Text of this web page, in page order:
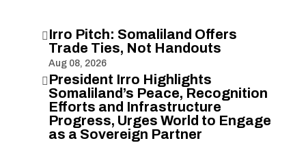
 Irro Pitch: Somaliland Offers
Trade Ties, Not Handouts
Aug 08, 2026
 President Irro Highlights
Somaliland’s Peace, Recognition
Efforts and Infrastructure
Progress, Urges World to Engage
as a Sovereign Partner